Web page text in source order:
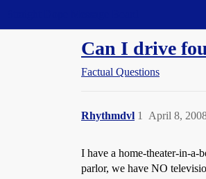
Can I drive
Factual Questions
Rhythmdvl April 8,
1
I have a home-theater-in-a-
parlor, we have NO